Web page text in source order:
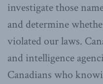
investigate those
and determine
violated our laws.
and intelligence
Canadians who